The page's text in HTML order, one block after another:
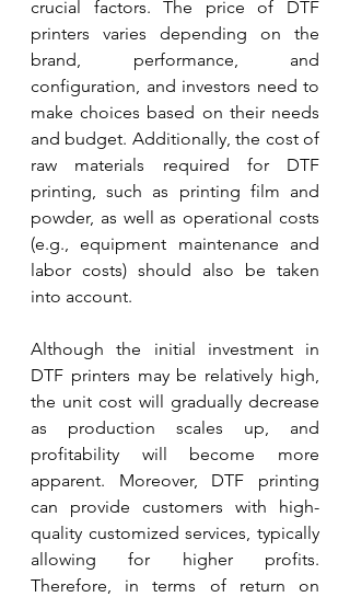
crucial factors. The price of DTF
printers varies depending on the
brand, performance, and
configuration, and investors need to
make choices based on their needs
and budget. Additionally, the cost of
raw materials required for DTF
printing, such as printing film and
powder, as well as operational costs
(e.g., equipment maintenance and
labor costs) should also be taken
into account.
Although the initial investment in
DTF printers may be relatively high,
the unit cost will gradually decrease
as production scales up, and
profitability will become more
apparent. Moreover, DTF printing
can provide customers with high-
quality customized services, typically
allowing for higher profits.
Therefore, in terms of return on